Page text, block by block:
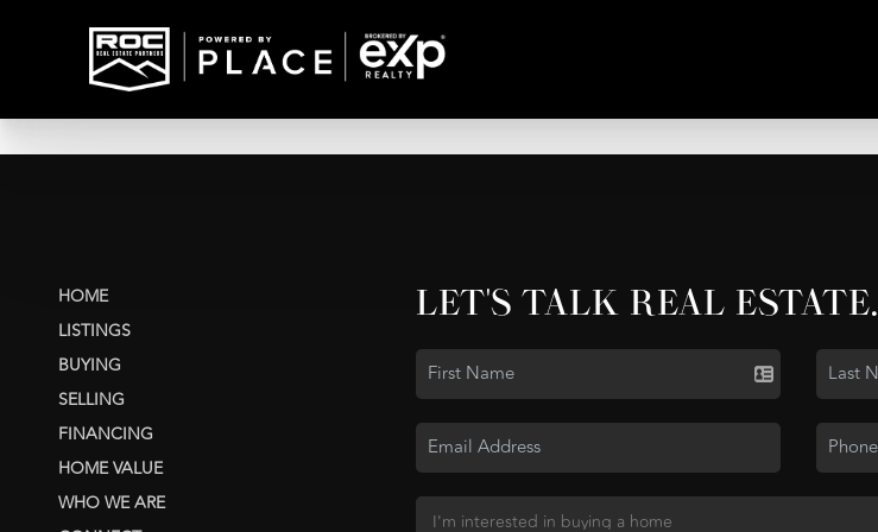
HOME
LISTINGS
BUYING
SELLING
FINANCING
HOME VALUE
WHO WE ARE
LET'S TALK REAL ESTATE.